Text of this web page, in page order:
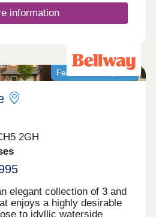
information
Featured development
2GH
elegant collection of 3 and
enjoys a highly desirable
to idyllic waterside